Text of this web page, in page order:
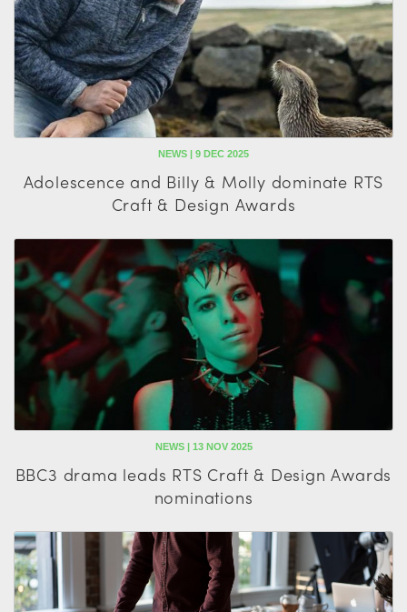
NEWS | 9 DEC 2025
Adolescence and Billy & Molly dominate RTS
Craft & Design Awards
NEWS | 13 NOV 2025
BBC3 drama leads RTS Craft & Design Awards
nominations